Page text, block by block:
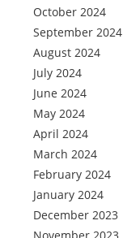
October 2024
September 2024
August 2024
July 2024
June 2024
May 2024
April 2024
March 2024
February 2024
January 2024
December 2023